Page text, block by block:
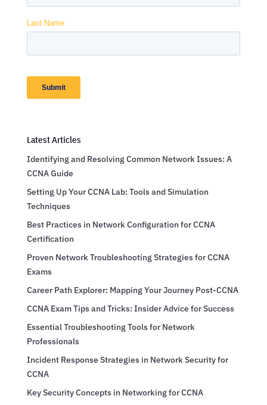
Latest Articles
Identifying and Resolving Common Network Issues: A
CCNA Guide
Setting Up Your CCNA Lab: Tools and Simulation
Techniques
Best Practices in Network Configuration for CCNA
Certification
Proven Network Troubleshooting Strategies for CCNA
Exams
Career Path Explorer: Mapping Your Journey Post-CCNA
CCNA Exam Tips and Tricks: Insider Advice for Success
Essential Troubleshooting Tools for Network
Professionals
Incident Response Strategies in Network Security for
CCNA
Key Security Concepts in Networking for CCNA